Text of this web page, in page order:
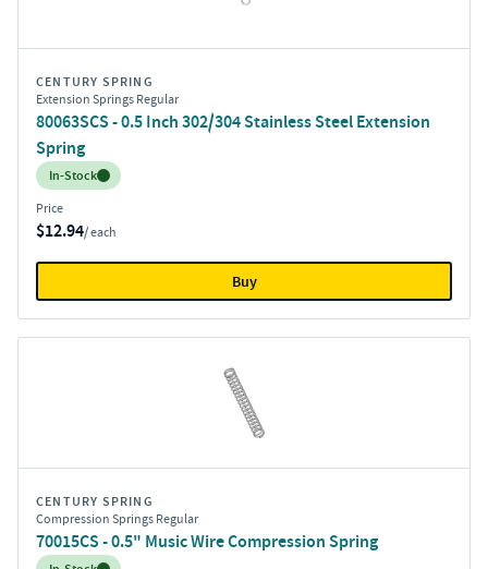
CENTURY SPRING
Extension Springs Regular
80063SCS - 0.5 Inch 302/304 Stainless Steel Extension
Spring
Inventory:
In-Stock
Price
$12.94/ each
Buy
CENTURY SPRING
Compression Springs Regular
70015CS - 0.5" Music Wire Compression Spring